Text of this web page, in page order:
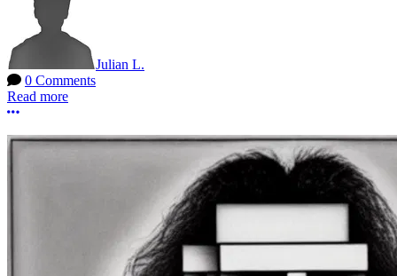
Julian L.
0 Comments
Read more
More options